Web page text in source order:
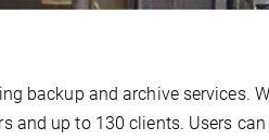
backup and archive services.
and up to 130 clients. Users